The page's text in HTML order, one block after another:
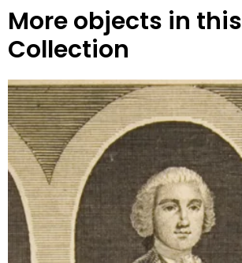
More objects in this
Collection